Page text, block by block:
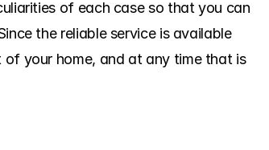
of each case so that you can
the reliable service is available
your home, and at any time that is